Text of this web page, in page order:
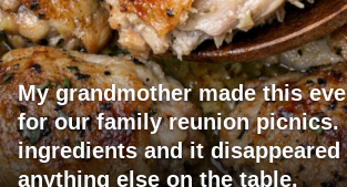
My grandmother made this
for our family reunion picnics.
ingredients and it disappeared
anything else on the table.